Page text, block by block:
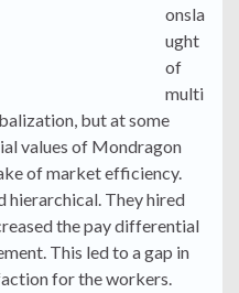
onsla
ught
of
multi
but at some
values of Mondragon
of market efficiency.
hierarchical. They hired
the pay differential
This led to a gap in
for the workers.